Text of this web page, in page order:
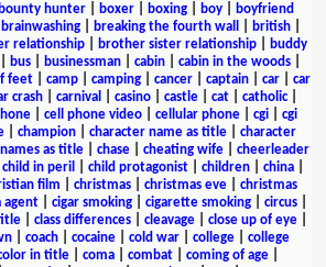
bounty hunter| boxer| boxing| boy|
boyfriend
brainwashing breaking the fourth wall british
relationship brother sister relationship
buddy
bus businessman cabin cabin in the woods
feet camp camping cancer captain car
car
crash carnival casino castle cat catholic|
cell phone video cellular phone cgi
cgi
champion character name as title
character
as title| chase| cheating wife| cheerleader
child in peril child protagonist children china
film christmas christmas eve
christmas
agent cigar smoking cigarette smoking circus
class differences cleavage close up of eye
coach cocaine cold war college
college
in title coma combat coming of age